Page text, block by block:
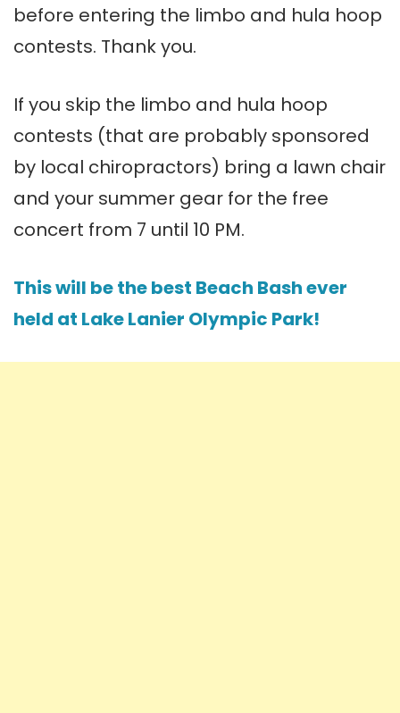
before entering the limbo and hula hoop
contests. Thank you.
If you skip the limbo and hula hoop
contests (that are probably sponsored
by local chiropractors) bring a lawn chair
and your summer gear for the free
concert from 7 until 10 PM.
This will be the best Beach Bash ever
held at Lake Lanier Olympic Park!